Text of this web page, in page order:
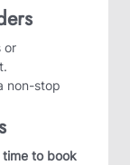
or
non-stop
time to book